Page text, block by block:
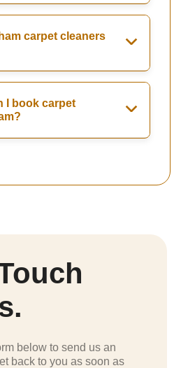
carpet cleaners
I book carpet
below to send us an
back to you as soon as